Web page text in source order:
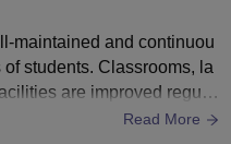
maintained and continuou
students. Classrooms, la
are improved regula
and productive environ
Read More